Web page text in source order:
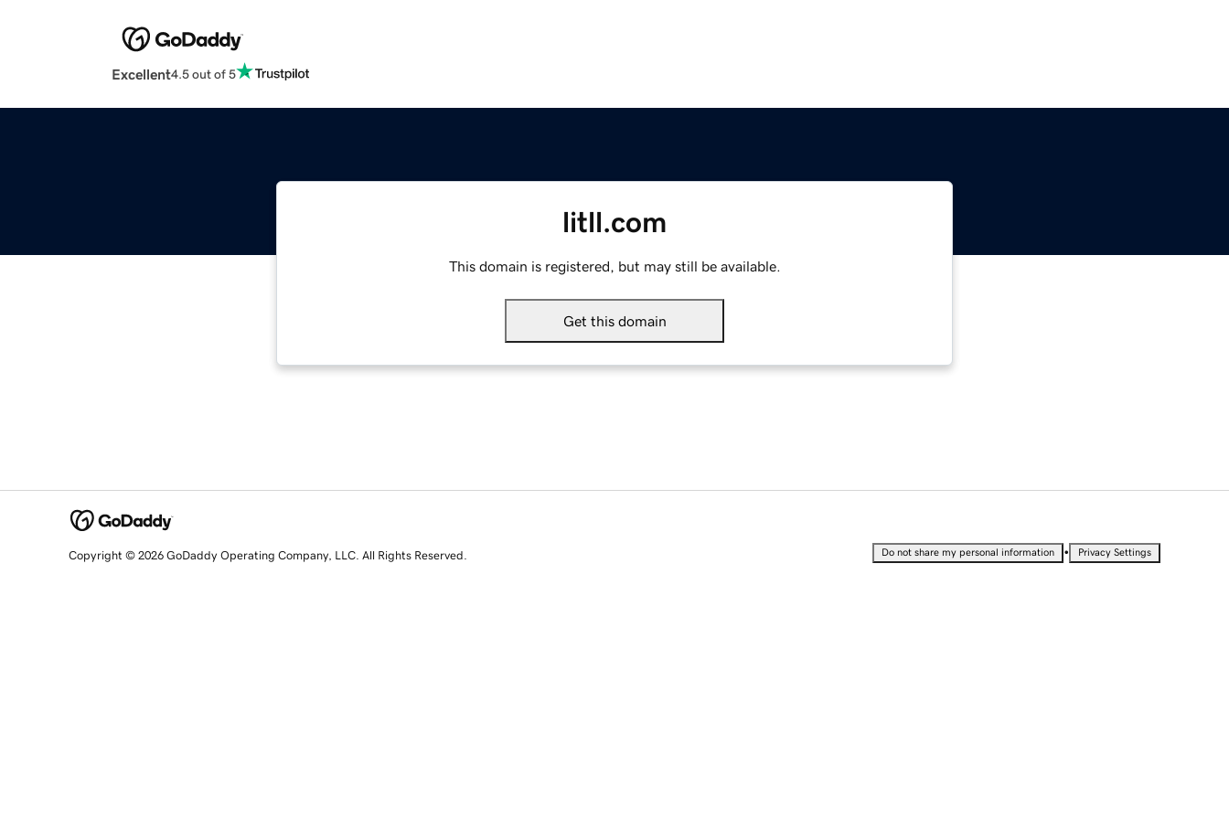
Excellent4.5 out of 5
litll.com
This domain is registered, but may still be available.
Get this domain
Copyright © 2026 GoDaddy Operating Company, LLC. All Rights Reserved. Do not share my personal information • Privacy Settings